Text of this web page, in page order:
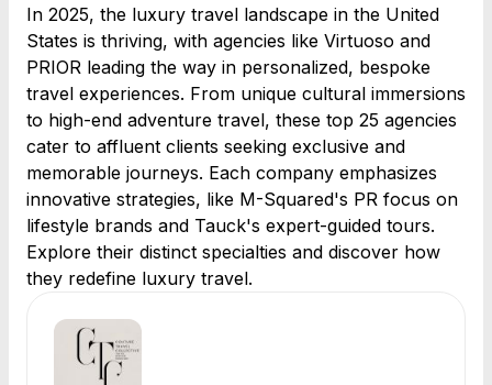
In 2025, the luxury travel landscape in the United
States is thriving, with agencies like Virtuoso and
PRIOR leading the way in personalized, bespoke
travel experiences. From unique cultural immersions
to high-end adventure travel, these top 25 agencies
cater to affluent clients seeking exclusive and
memorable journeys. Each company emphasizes
innovative strategies, like M-Squared's PR focus on
lifestyle brands and Tauck's expert-guided tours.
Explore their distinct specialties and discover how
they redefine luxury travel.